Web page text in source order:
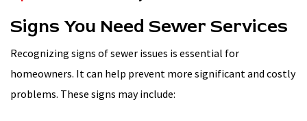
Signs You Need Sewer Services
Recognizing signs of sewer issues is essential for
homeowners. It can help prevent more significant and costly
problems. These signs may include: